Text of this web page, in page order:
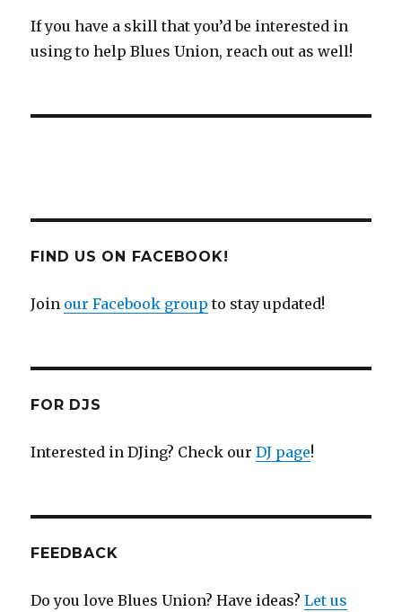
If you have a skill that you’d be interested in
using to help Blues Union, reach out as well!
FIND US ON FACEBOOK!
Join our Facebook group to stay updated!
FOR DJS
Interested in DJing? Check ourDJ page!
FEEDBACK
Do you love Blues Union? Have ideas?Let us